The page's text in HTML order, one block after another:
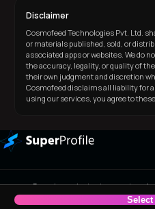
Disclaimer
Cosmofeed Technologies Pvt. Ltd.
or materials published, sold, or
associated apps or websites. We do
the accuracy, legality, or quality of
their own judgment and discretion
Cosmofeed disclaims all liability for
using our services, you agree to
Experience instant payout and